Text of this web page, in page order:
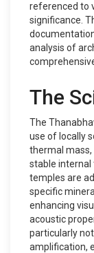
referenced to
significance.
analysis of
The
The
use of locally
thermal
stable internal
temples are
specific
enhancing
acoustic
particularly
amplification,